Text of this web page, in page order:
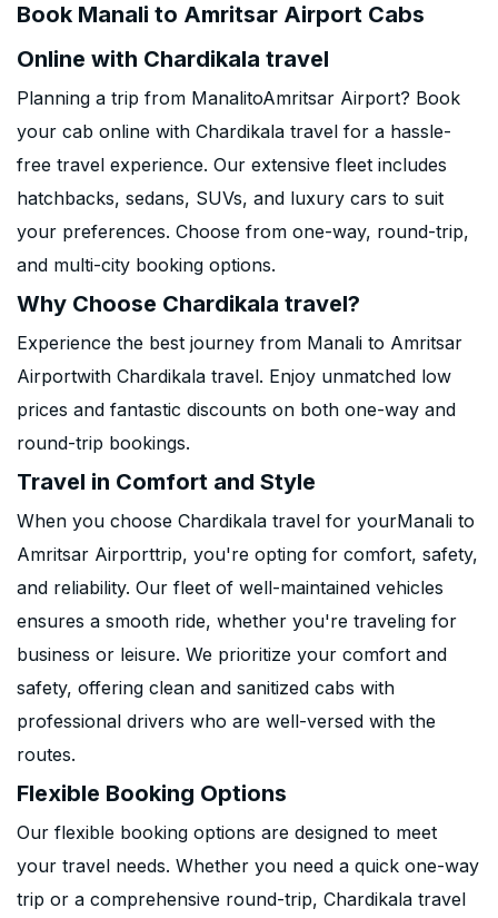
Book Manali to Amritsar Airport Cabs
Online with Chardikala travel
Planning a trip from ManalitoAmritsar Airport? Book
your cab online with Chardikala travel for a hassle-
free travel experience. Our extensive fleet includes
hatchbacks, sedans, SUVs, and luxury cars to suit
your preferences. Choose from one-way, round-trip,
and multi-city booking options.
Why Choose Chardikala travel?
Experience the best journey from Manali to Amritsar
Airportwith Chardikala travel. Enjoy unmatched low
prices and fantastic discounts on both one-way and
round-trip bookings.
Travel in Comfort and Style
When you choose Chardikala travel for yourManali to
Amritsar Airporttrip, you're opting for comfort, safety,
and reliability. Our fleet of well-maintained vehicles
ensures a smooth ride, whether you're traveling for
business or leisure. We prioritize your comfort and
safety, offering clean and sanitized cabs with
professional drivers who are well-versed with the
routes.
Flexible Booking Options
Our flexible booking options are designed to meet
your travel needs. Whether you need a quick one-way
trip or a comprehensive round-trip, Chardikala travel